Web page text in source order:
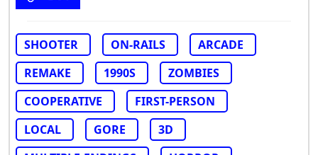
SHOOTER ON-RAILS
ARCADE
REMAKE
1990S
ZOMBIES
COOPERATIVE
FIRST-PERSON
LOCAL
GORE
3D